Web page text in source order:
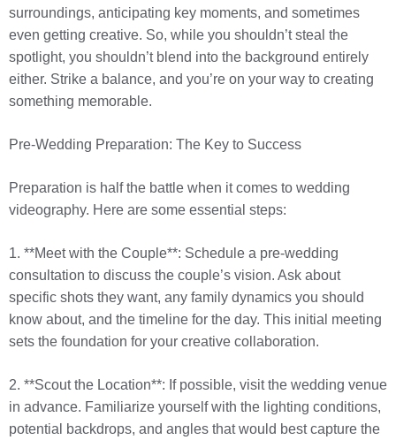
surroundings, anticipating key moments, and sometimes
even getting creative. So, while you shouldn’t steal the
spotlight, you shouldn’t blend into the background entirely
either. Strike a balance, and you’re on your way to creating
something memorable.
Pre-Wedding Preparation: The Key to Success
Preparation is half the battle when it comes to wedding
videography. Here are some essential steps:
1. **Meet with the Couple**: Schedule a pre-wedding
consultation to discuss the couple’s vision. Ask about
specific shots they want, any family dynamics you should
know about, and the timeline for the day. This initial meeting
sets the foundation for your creative collaboration.
2. **Scout the Location**: If possible, visit the wedding venue
in advance. Familiarize yourself with the lighting conditions,
potential backdrops, and angles that would best capture the